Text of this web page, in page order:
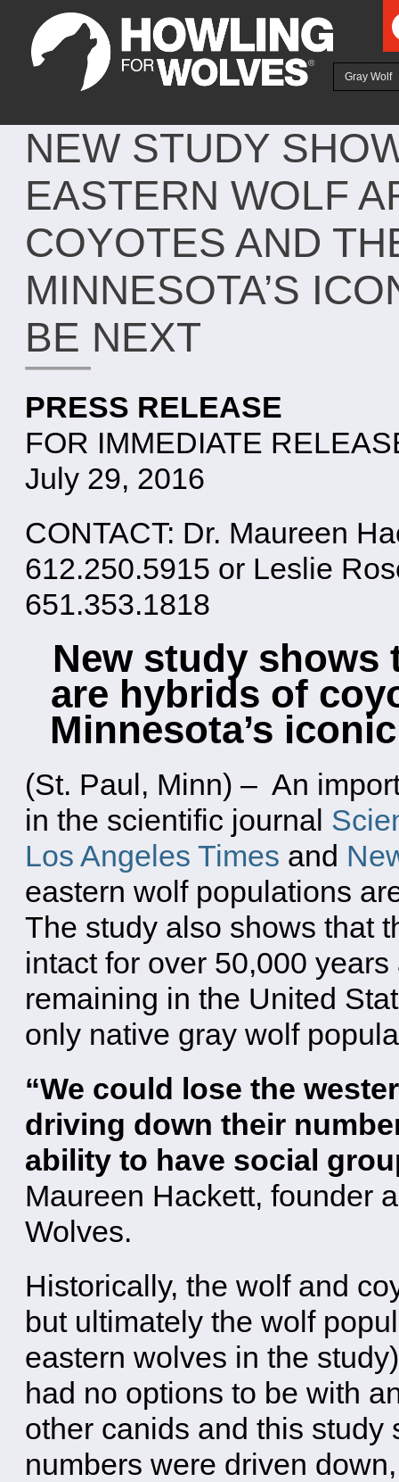
Gray Wolf
NEW STUDY
EASTERN WOLF
COYOTES AND
MINNESOTA’S
BE NEXT
PRESS RELEASE
FOR IMMEDIATE
July 29, 2016
CONTACT: Dr. Maureen
612.250.5915 or Leslie
651.353.1818
New study shows
are hybrids of
Minnesota’s
(St. Paul, Minn) – An
in the scientific journal
Los Angeles Times and
eastern wolf populations
The study also shows that
intact for over 50,000
remaining in the United
only native gray wolf
“We could lose the
driving down their
ability to have social
Maureen Hackett, founder
Wolves.
Historically, the wolf and
but ultimately the wolf
eastern wolves in the
had no options to be with
other canids and this
numbers were driven